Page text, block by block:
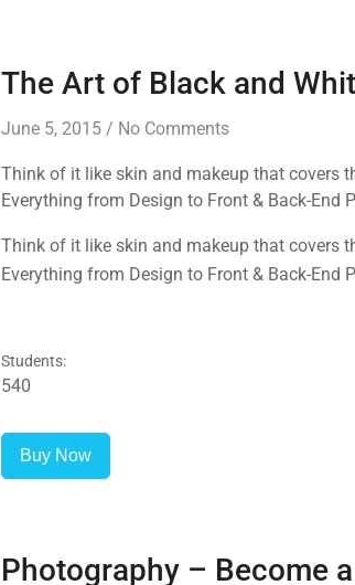
The Art of Black and
June 5, 2015/ No Comments
Think of it like skin and makeup that covers
Everything from Design to Front & Back-
Think of it like skin and makeup that covers
Everything from Design to Front & Back-
Students:
540
Buy Now
Photography – Become